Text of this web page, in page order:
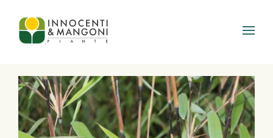
Skip to main content